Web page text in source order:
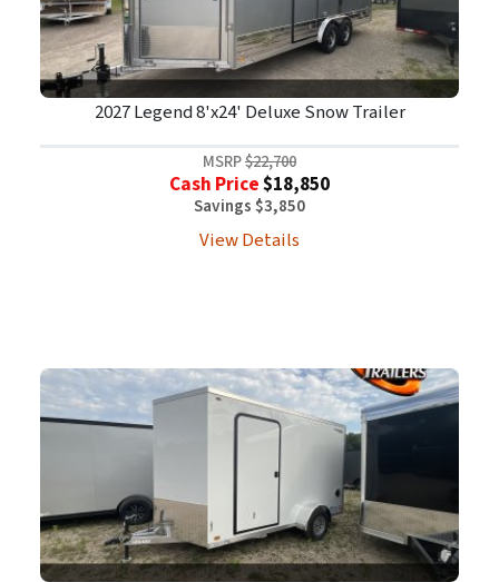
2027 Legend 8'x24' Deluxe Snow Trailer
MSRP$22,700
Cash Price$18,850
Savings $3,850
View Details